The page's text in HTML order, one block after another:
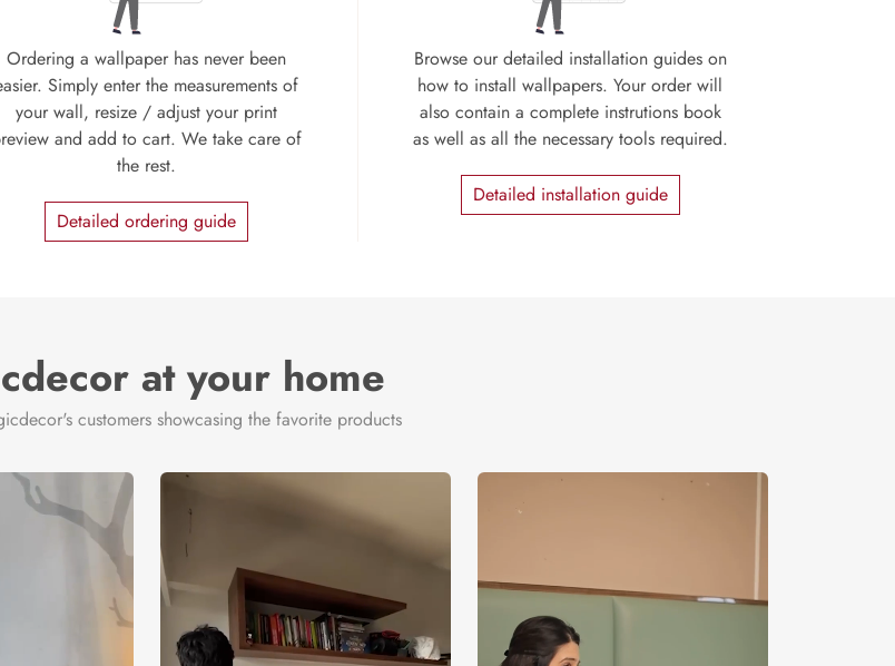
Ordering a wallpaper has never been
Simply enter the measurements of
your wall, resize / adjust your print
and add to cart. We take care of
the rest.
Detailed ordering guide
Browse our detailed installation guides on
how to install wallpapers. Your order will
also contain a complete instrutions book
as well as all the necessary tools required.
Detailed installation guide
at your home
customers showcasing the favorite products